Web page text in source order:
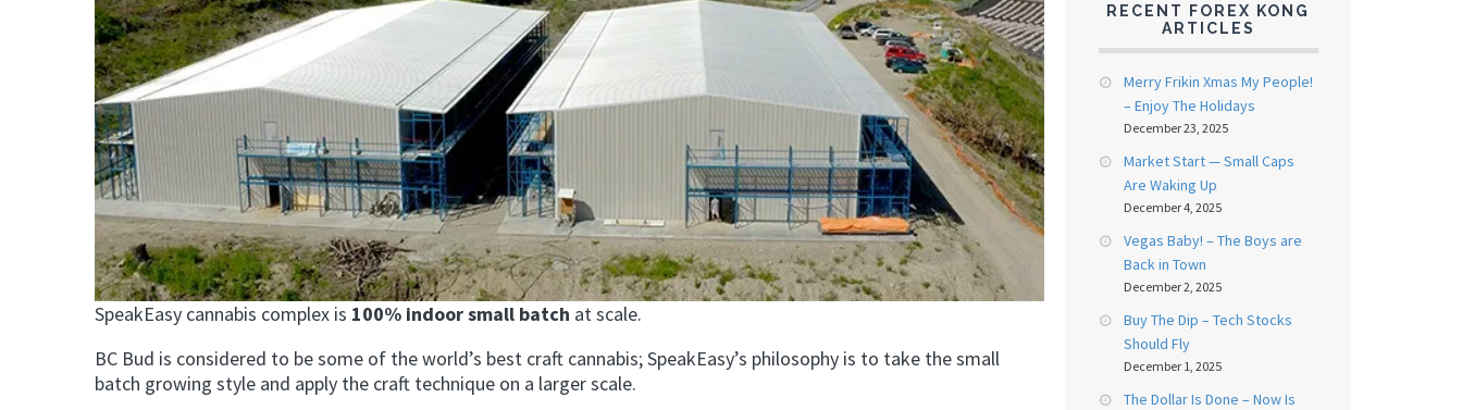
SpeakEasy cannabis complex is 100% indoor small batch at scale.
BC Bud is considered to be some of the world’s best craft cannabis; SpeakEasy’s philosophy is to take the small
batch growing style and apply the craft technique on a larger scale.
RECENT FOREX KONG
ARTICLES
Merry Frikin Xmas My People!
– Enjoy The Holidays
December 23, 2025
Market Start — Small Caps
Are Waking Up
December 4, 2025
Vegas Baby! – The Boys are
Back in Town
December 2, 2025
Buy The Dip – Tech Stocks
Should Fly
December 1, 2025
The Dollar Is Done – Now Is